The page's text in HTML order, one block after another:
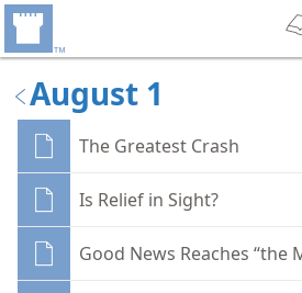
August 1
The Greatest Crash
Is Relief in Sight?
Good News Reaches